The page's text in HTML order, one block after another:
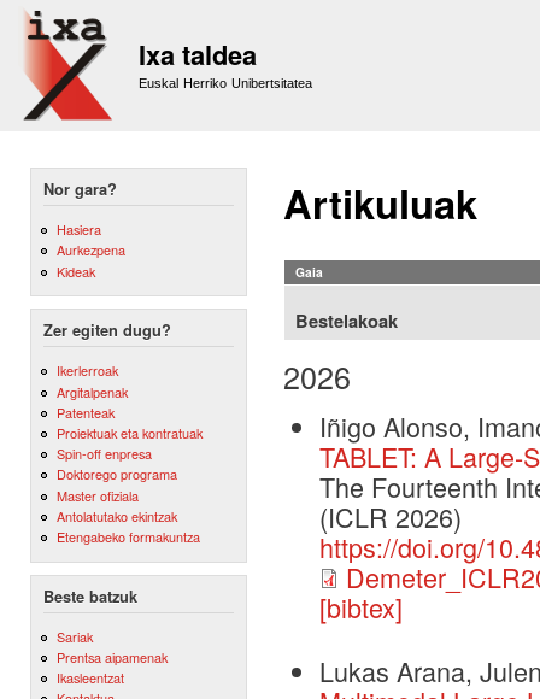
Ixa taldea
Euskal Herriko Unibertsitatea
Nor gara?
Hasiera
Aurkezpena
Kideak
Zer egiten dugu?
Ikerlerroak
Argitalpenak
Patenteak
Proiektuak eta kontratuak
Spin-off enpresa
Doktorego programa
Master ofiziala
Antolatutako ekintzak
Etengabeko formakuntza
Beste batzuk
Sariak
Prentsa aipamenak
Ikasleentzat
Artikuluak
Gaia
Bestelakoak
2026
Iñigo Alonso,
TABLET: A
The Fourteenth
(ICLR 2026)
https://doi.org/
[bibtex]
Lukas Arana,